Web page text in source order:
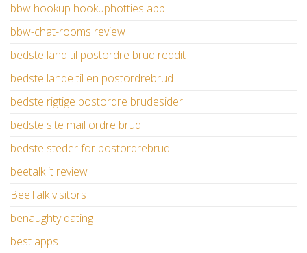
bbw hookup hookuphotties app
bbw-chat-rooms review
bedste land til postordre brud reddit
bedste lande til en postordrebrud
bedste rigtige postordre brudesider
bedste site mail ordre brud
bedste steder for postordrebrud
beetalk it review
BeeTalk visitors
benaughty dating
best apps